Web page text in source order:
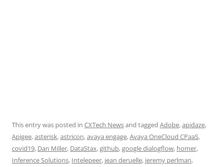
This entry was posted in CXTech Newsand tagged Adobe,apidaze,
Apigee,asterisk,astricon,avaya engage,Avaya OneCloud CPaaS,
covid19, Dan Miller, DataStax,github,google dialogflow, homer,
Inference Solutions, Intelepeer, jean deruelle, jeremy perlman,